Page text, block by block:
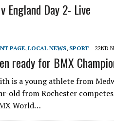
England Day 2- Live
PAGE, LOCAL NEWS, SPORT 22ND
ready for BMX
is a young athlete from
old from Rochester
World…